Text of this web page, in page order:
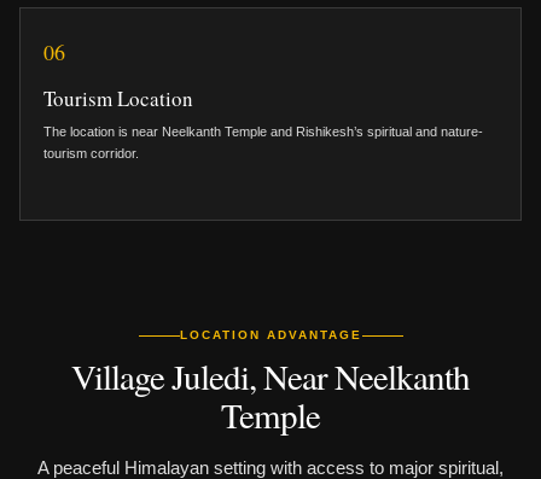
06
Tourism Location
The location is near Neelkanth Temple and Rishikesh’s spiritual and nature-
tourism corridor.
LOCATION ADVANTAGE
Village Juledi, Near Neelkanth
Temple
A peaceful Himalayan setting with access to major spiritual,